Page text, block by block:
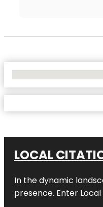
LOCAL
In the dynamic
presence. Enter